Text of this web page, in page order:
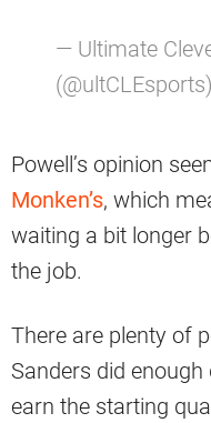
— Ultimate
(@ultCLEsports)
Powell’s opinion
Monken’s, which
waiting a bit longer
the job.
There are plenty of
Sanders did
earn the starting